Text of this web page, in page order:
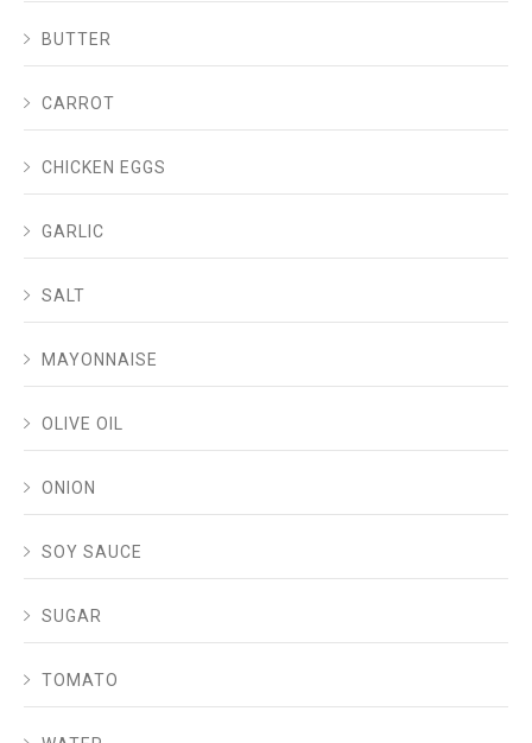
BUTTER
CARROT
CHICKEN EGGS
GARLIC
SALT
MAYONNAISE
OLIVE OIL
ONION
SOY SAUCE
SUGAR
TOMATO